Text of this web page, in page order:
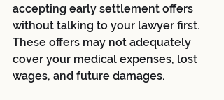
accepting early settlement offers
without talking to your lawyer first.
These offers may not adequately
cover your medical expenses, lost
wages, and future damages.